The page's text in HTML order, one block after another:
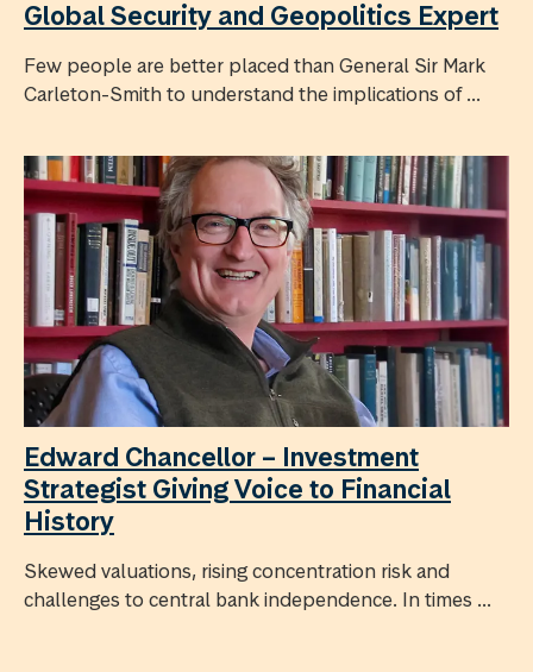
Global Security and Geopolitics Expert
Few people are better placed than General Sir Mark
Carleton-Smith to understand the implications of ...
Edward Chancellor – Investment
Strategist Giving Voice to Financial
History
Skewed valuations, rising concentration risk and
challenges to central bank independence. In times ...